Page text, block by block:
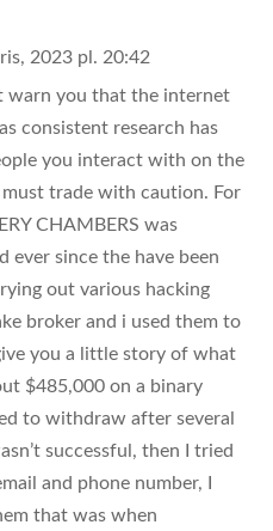
2023 pl. 20:42
warn you that the internet
consistent research has
you interact with on the
trade with caution. For
CHAMBERS was
ever since the have been
out various hacking
broker and i used them to
you a little story of what
$485,000 on a binary
to withdraw after several
successful, then I tried
and phone number, I
that was when